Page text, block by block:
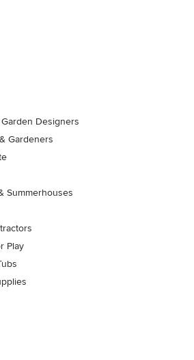
Designers
Gardeners
Summerhouses
Play